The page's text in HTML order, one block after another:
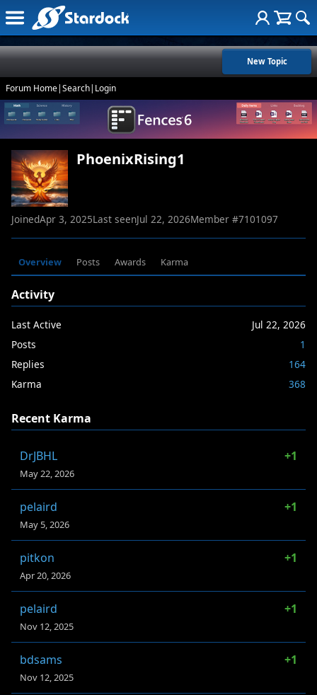
New Topic
Forum Home|Search| Login
PhoenixRising1
JoinedApr 3, 2025Last seenJul 22, 2026Member #7101097
Overview Posts Awards Karma
Activity
Last Active
Jul 22, 2026
Posts
1
Replies
164
Karma
368
Recent Karma
DrJBHL +1
May 22, 2026
pelaird +1
May 5, 2026
pitkon +1
Apr 20, 2026
pelaird +1
Nov 12, 2025
bdsams +1
Nov 12, 2025